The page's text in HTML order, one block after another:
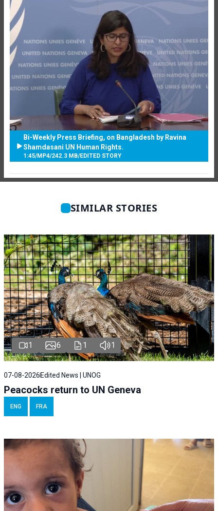
Bi-Weekly Press Briefing, on Bangladesh by Ravina
Shamdasani UN Human Rights.
1:45/MP4/242.3 MB/EDITED STORY
SIMILAR STORIES
1 6 1 1
07-08-2026 Edited News | UNOG
Peacocks return to UN Geneva
ENG FRA